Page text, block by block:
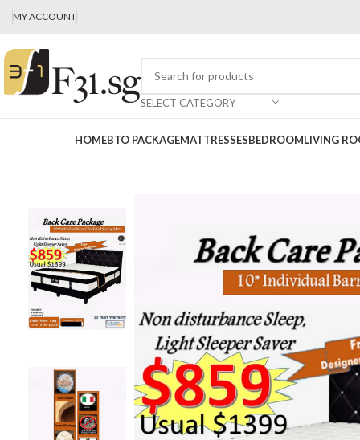
MY ACCOUNT
SELECT CATEGORY
HOMEBTO PACKAGEMATTRESSESBEDROOMLIVING